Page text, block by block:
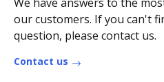
our customers. If you can't
question, please contact us.
Contact us